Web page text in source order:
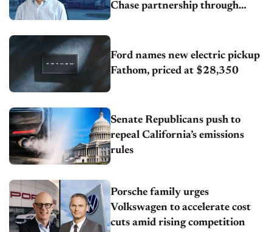
Chase partnership through
Ford names new electric pickup
Fathom, priced at $28,350
Senate Republicans push to
repeal California’s emissions
rules
Porsche family urges
Volkswagen to accelerate cost
cuts amid rising competition